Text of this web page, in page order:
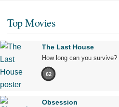
Top Movies
The Last House
How long can you survive?
62
Obsession